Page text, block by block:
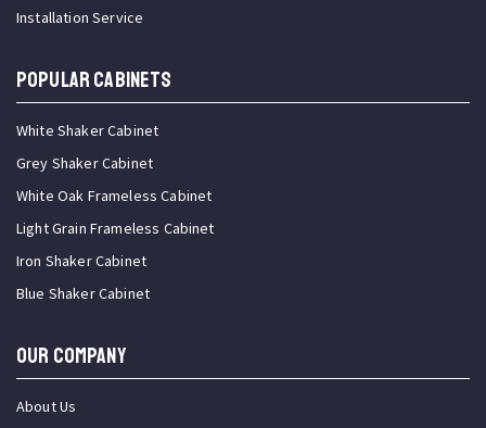
Installation Service
Popular Cabinets
White Shaker Cabinet
Grey Shaker Cabinet
White Oak Frameless Cabinet
Light Grain Frameless Cabinet
Iron Shaker Cabinet
Blue Shaker Cabinet
OUR COMPANY
About Us